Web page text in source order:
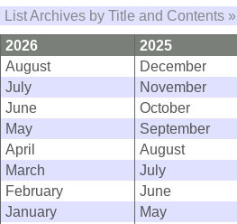
List Archives by Title and Contents »
2026
2025
August
December
July
November
June
October
May
September
April
August
March
July
February
June
January
May